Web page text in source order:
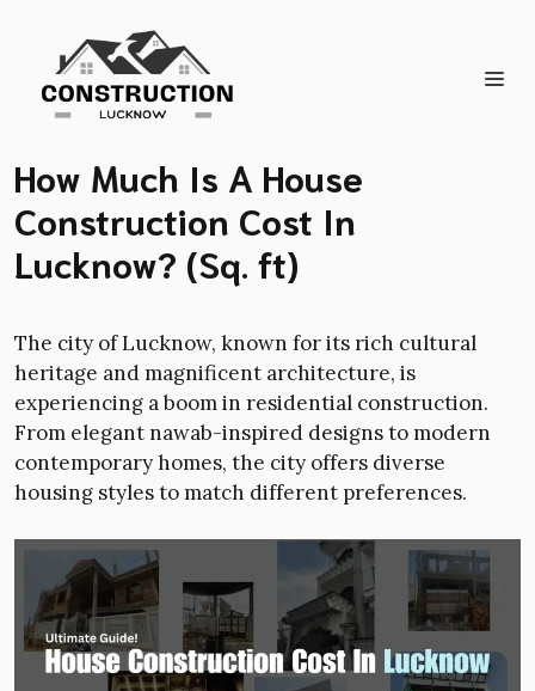
content
How Much Is A House
Construction Cost In
Lucknow? (Sq. ft)
The city of Lucknow, known for its rich cultural
heritage and magnificent architecture, is
experiencing a boom in residential construction.
From elegant nawab-inspired designs to modern
contemporary homes, the city offers diverse
housing styles to match different preferences.